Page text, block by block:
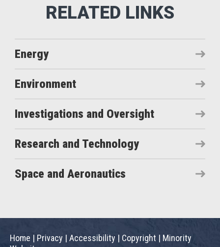
Energy
Environment
Investigations and Oversight
Research and Technology
Space and Aeronautics
Home | Privacy | Accessibility | Copyright | Minority